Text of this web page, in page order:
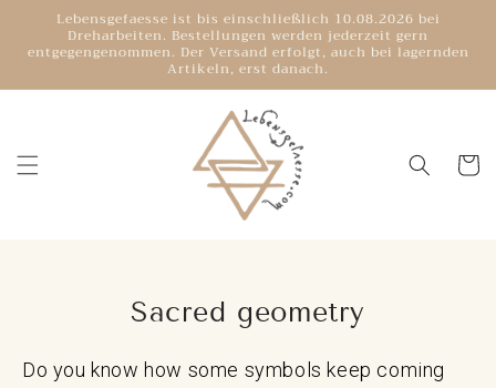
to the
content
Lebensgefaesse ist bis einschließlich 10.08.2026 bei
Dreharbeiten. Bestellungen werden jederzeit gern
entgegengenommen. Der Versand erfolgt, auch bei lagernden
Artikeln, erst danach.
cart
Sacred geometry
Do you know how some symbols keep coming